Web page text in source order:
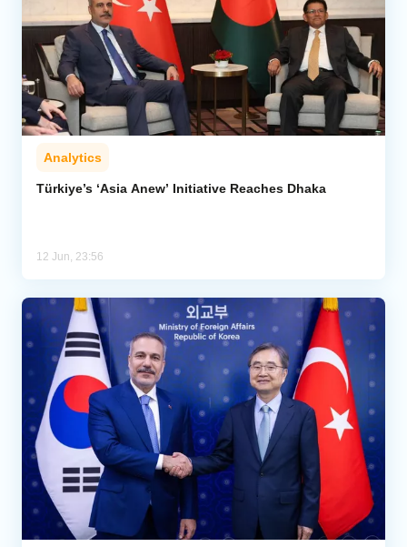
Analytics
Türkiye’s ‘Asia Anew’ Initiative Reaches Dhaka
12 Jun, 23:56